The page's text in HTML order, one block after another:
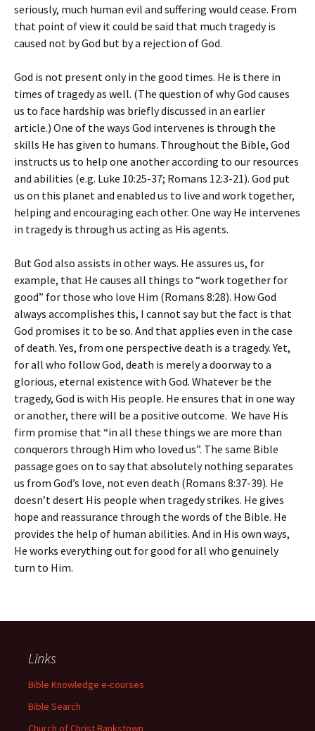
seriously, much human evil and suffering would cease. From
that point of view it could be said that much tragedy is
caused not by God but by a rejection of God.
God is not present only in the good times. He is there in
times of tragedy as well. (The question of why God causes
us to face hardship was briefly discussed in an earlier
article.) One of the ways God intervenes is through the
skills He has given to humans. Throughout the Bible, God
instructs us to help one another according to our resources
and abilities (e.g. Luke 10:25-37; Romans 12:3-21). God put
us on this planet and enabled us to live and work together,
helping and encouraging each other. One way He intervenes
in tragedy is through us acting as His agents.
But God also assists in other ways. He assures us, for
example, that He causes all things to “work together for
good” for those who love Him (Romans 8:28). How God
always accomplishes this, I cannot say but the fact is that
God promises it to be so. And that applies even in the case
of death. Yes, from one perspective death is a tragedy. Yet,
for all who follow God, death is merely a doorway to a
glorious, eternal existence with God. Whatever be the
tragedy, God is with His people. He ensures that in one way
or another, there will be a positive outcome. We have His
firm promise that “in all these things we are more than
conquerors through Him who loved us”. The same Bible
passage goes on to say that absolutely nothing separates
us from God’s love, not even death (Romans 8:37-39). He
doesn’t desert His people when tragedy strikes. He gives
hope and reassurance through the words of the Bible. He
provides the help of human abilities. And in His own ways,
He works everything out for good for all who genuinely
turn to Him.
Links
Bible Knowledge e-courses
Bible Search
Church of Christ Bankstown